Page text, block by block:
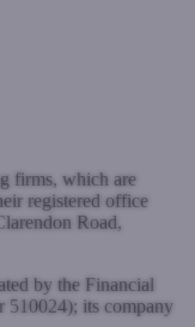
firms, which are
registered office
Road,
by the Financial
510024); its company